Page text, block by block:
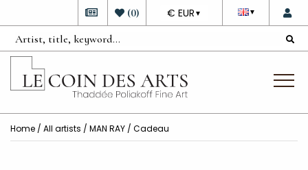
▼
DEVISE
€ EUR ▼
(0)
Home / All artists / MAN RAY / Cadeau